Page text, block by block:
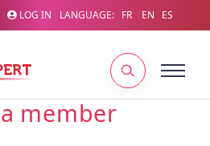
LOG IN LANGUAGE: FR EN ES
member